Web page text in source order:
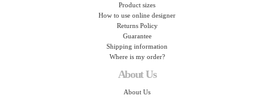
Product sizes
How to use online designer
Returns Policy
Guarantee
Shipping information
Where is my order?
About Us
About Us